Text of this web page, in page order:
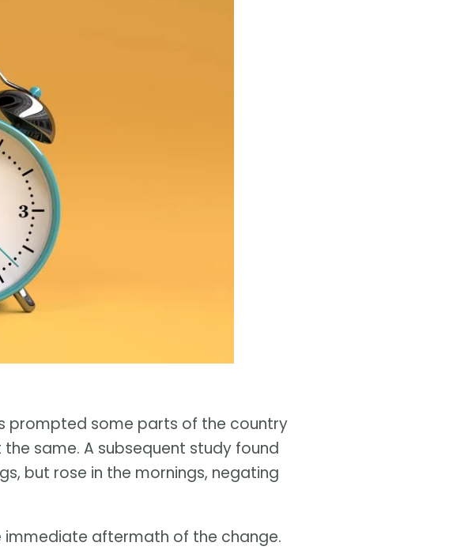
prompted some parts of the country
same. A subsequent study found
but rose in the mornings, negating
immediate aftermath of the change.